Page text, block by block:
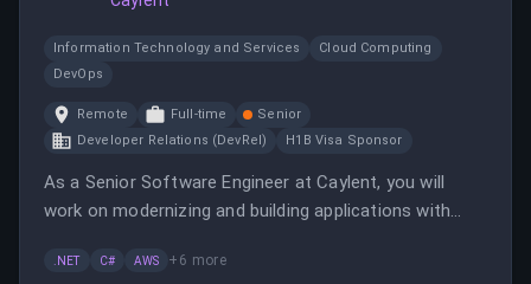
Information Technology and Services
Cloud Computing
DevOps
Remote Full-time
Senior
Developer Relations (DevRel)
H1B Visa Sponsor
As a Senior Software Engineer at Caylent, you will
work on modernizing and building applications with
innovative solutions. This role offers opportunities to
.NET C# AWS + 6 more